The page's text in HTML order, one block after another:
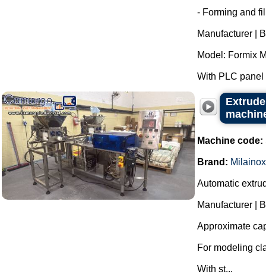
- Forming and
Manufacturer |
Model: Formix
With PLC panel
Machine code:
Brand: Milainox
Automatic
Manufacturer |
Approximate
For modeling
With st...